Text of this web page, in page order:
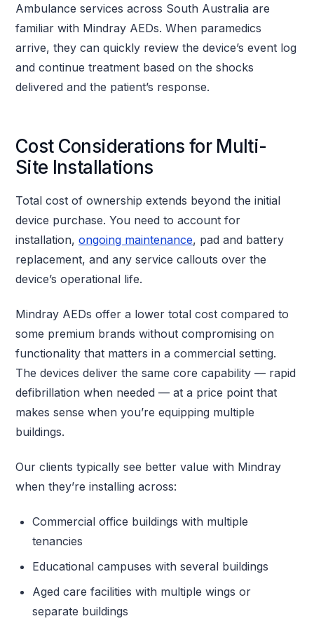
Ambulance services across South Australia are
familiar with Mindray AEDs. When paramedics
arrive, they can quickly review the device’s event log
and continue treatment based on the shocks
delivered and the patient’s response.
Cost Considerations for Multi-
Site Installations
Total cost of ownership extends beyond the initial
device purchase. You need to account for
installation, ongoing maintenance, pad and battery
replacement, and any service callouts over the
device’s operational life.
Mindray AEDs offer a lower total cost compared to
some premium brands without compromising on
functionality that matters in a commercial setting.
The devices deliver the same core capability — rapid
defibrillation when needed — at a price point that
makes sense when you’re equipping multiple
buildings.
Our clients typically see better value with Mindray
when they’re installing across:
Commercial office buildings with multiple
tenancies
Educational campuses with several buildings
Aged care facilities with multiple wings or
separate buildings